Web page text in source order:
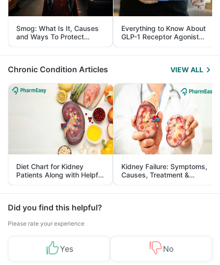
Smog: What Is It, Causes
and Ways To Protect
Yourself From It
Everything to Know About
GLP-1 Receptor Agonist
and Its Role in Weight
Management
Chronic Condition Articles VIEW ALL
Diet Chart for Kidney
Patients Along with Helpful
Tips
Kidney Failure: Symptoms,
Causes, Treatment &
Prevention
Did you find this helpful?
Please rate your experience
Yes No